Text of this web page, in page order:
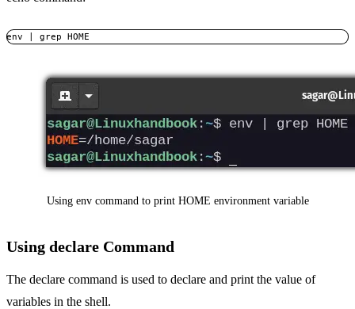
env | grep HOME
Using env command to print HOME environment variable
Using declare Command
The declare command is used to declare and print the value of
variables in the shell.